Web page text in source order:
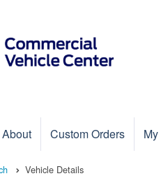
About Custom Orders
Vehicle Details